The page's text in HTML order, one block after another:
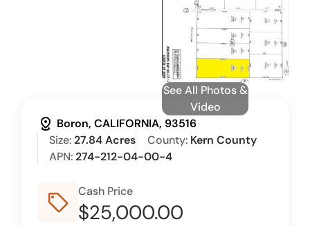
See All Photos &
Video
distance Boron, CALIFORNIA, 93516
Size:27.84 Acres County: Kern County
APN:274-212-04-00-4
sell_outline
Cash Price
$25,000.00